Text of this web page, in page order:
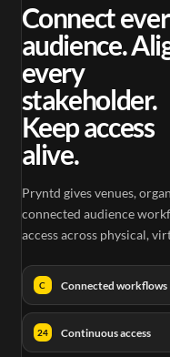
Connect
audience.
every
stakeholder.
Keep access
alive.
Pryntd gives venues,
connected audience
access across physical,
C Connected workflows
24 Continuous access